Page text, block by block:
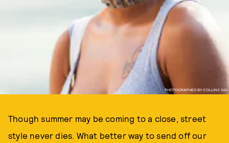
PHOTOGRAPHED BY COLLINS NAI
Though summer may be coming to a close, street
style never dies. What better way to send off our